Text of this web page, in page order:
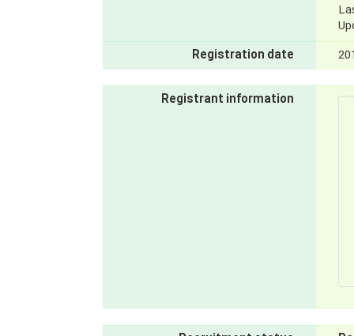
Registration date
Registrant information